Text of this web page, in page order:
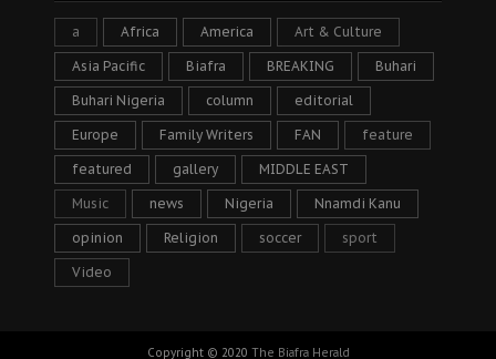
a Africa America Art & Culture
Asia Pacific Biafra BREAKING Buhari
Buhari Nigeria column editorial
Europe Family Writers FAN feature
featured gallery MIDDLE EAST
Music news Nigeria Nnamdi Kanu
opinion Religion soccer sport
Video
Copyright © 2020 The Biafra Herald